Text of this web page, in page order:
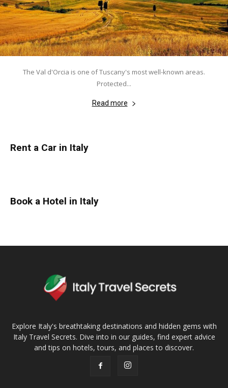
The Val d'Orcia is one of Tuscany's most well-known areas.
Protected...
Read more
Rent a Car in Italy
Book a Hotel in Italy
Explore Italy's breathtaking destinations and hidden gems with
Italy Travel Secrets. Dive into in our guides, find expert advice
and tips on hotels, tours, and places to discover.